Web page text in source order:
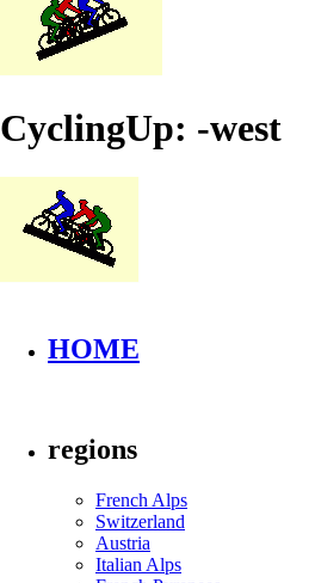
CyclingUp: -west
HOME
regions
French Alps
Switzerland
Austria
Italian Alps